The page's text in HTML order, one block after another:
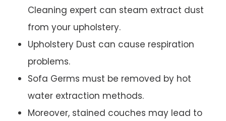
Cleaning expert can steam extract dust
from your upholstery.
Upholstery Dust can cause respiration
problems.
Sofa Germs must be removed by hot
water extraction methods.
Moreover, stained couches may lead to